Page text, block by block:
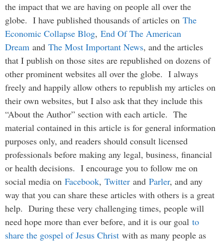
the impact that we are having on people all over the
globe. I have published thousands of articles on The
Economic Collapse Blog, End Of The American
Dream and The Most Important News, and the articles
that I publish on those sites are republished on dozens of
other prominent websites all over the globe. I always
freely and happily allow others to republish my articles on
their own websites, but I also ask that they include this
“About the Author” section with each article. The
material contained in this article is for general information
purposes only, and readers should consult licensed
professionals before making any legal, business, financial
or health decisions. I encourage you to follow me on
social media on Facebook, Twitter and Parler, and any
way that you can share these articles with others is a great
help. During these very challenging times, people will
need hope more than ever before, and it is our goal to
share the gospel of Jesus Christ with as many people as